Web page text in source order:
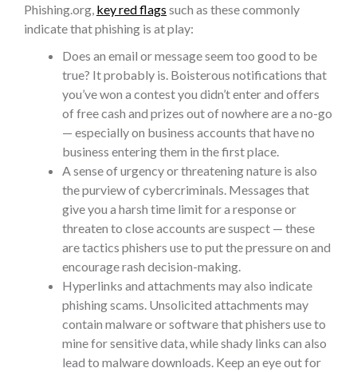
Phishing.org, key red flags such as these commonly
indicate that phishing is at play:
Does an email or message seem too good to be
true? It probably is. Boisterous notifications that
you’ve won a contest you didn’t enter and offers
of free cash and prizes out of nowhere are a no-go
— especially on business accounts that have no
business entering them in the first place.
A sense ofurgency or threatening nature is also
the purview of cybercriminals. Messages that
give you a harsh time limit for a response or
threaten to close accounts are suspect — these
are tactics phishers use to put the pressure on and
encourage rash decision-making.
Hyperlinks and attachments may also indicate
phishing scams. Unsolicited attachments may
contain malware or software that phishers use to
mine for sensitive data, while shady links can also
lead to malware downloads. Keep an eye out for